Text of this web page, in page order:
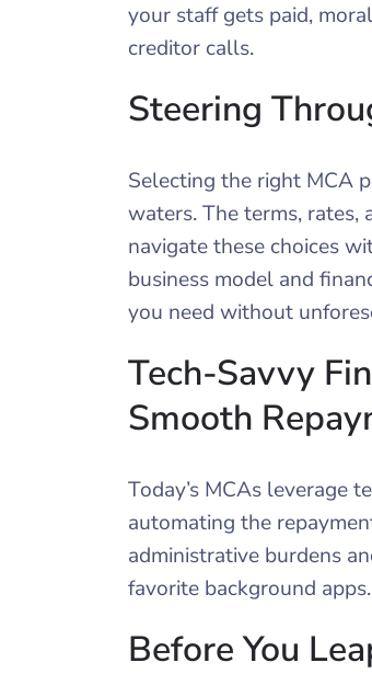
your staff gets paid,
creditor calls.
Steering
Selecting the right MCA
waters. The terms, rates,
navigate these choices
business model and
you need without
Tech-Savvy
Smooth
Today’s MCAs leverage
automating the
administrative burdens
favorite background
Before You